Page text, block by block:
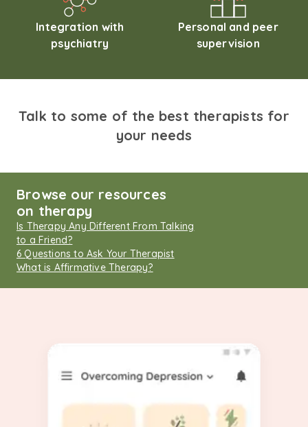
Integration with
psychiatry
Personal and peer
supervision
Talk to some of the best therapists for
your needs
Browse our resources
on therapy
Is Therapy Any Different From Talking
to a Friend?
6 Questions to Ask Your Therapist
What is Affirmative Therapy?